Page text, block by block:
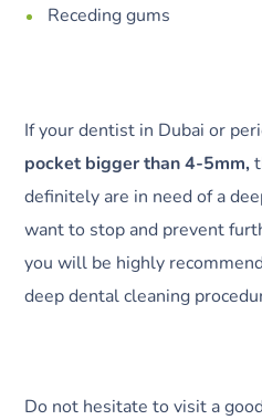
Receding gums
If your dentist in Dubai or
pocket bigger than 4-5mm,
definitely are in need of a
want to stop and prevent
you will be highly
deep dental cleaning
Do not hesitate to visit a